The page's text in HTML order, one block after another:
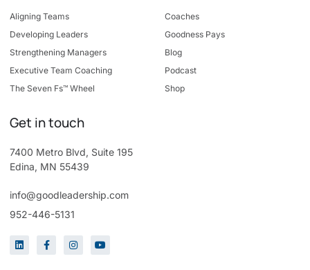
Aligning Teams
Developing Leaders
Strengthening Managers
Executive Team Coaching
The Seven Fs™ Wheel
Coaches
Goodness Pays
Blog
Podcast
Shop
Get in touch
7400 Metro Blvd, Suite 195
Edina, MN 55439
info@goodleadership.com
952-446-5131